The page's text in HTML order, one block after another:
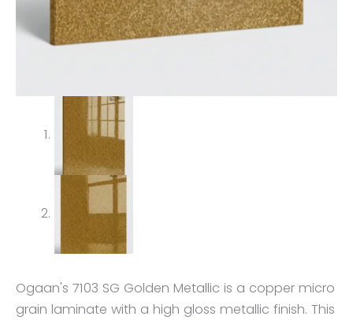
Ogaan's 7103 SG Golden Metallic is a copper micro
grain laminate with a high gloss metallic finish. This